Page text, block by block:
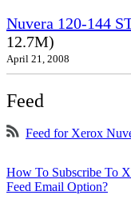
Nuvera 120-144
12.7M)
April 21, 2008
Feed
Feed for Xerox
How To Subscribe To
Feed Email Option?